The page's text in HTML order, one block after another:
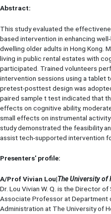
Abstract:
This study evaluated the
based intervention in enhancing
dwelling older adults in Hong Kong.
living in public rental estates with
participated. Trained volunteers
intervention sessions using a tablet
pretest-posttest design was
paired sample t test indicated that
effects on cognitive ability,
small effects on instrumental
study demonstrated the feasibility
assist tech-supported intervention
Presenters' profile:
A/Prof Vivian Lou|The University of
Dr. Lou Vivian W. Q. is the Director
Associate Professor at Department
Administration at The University of